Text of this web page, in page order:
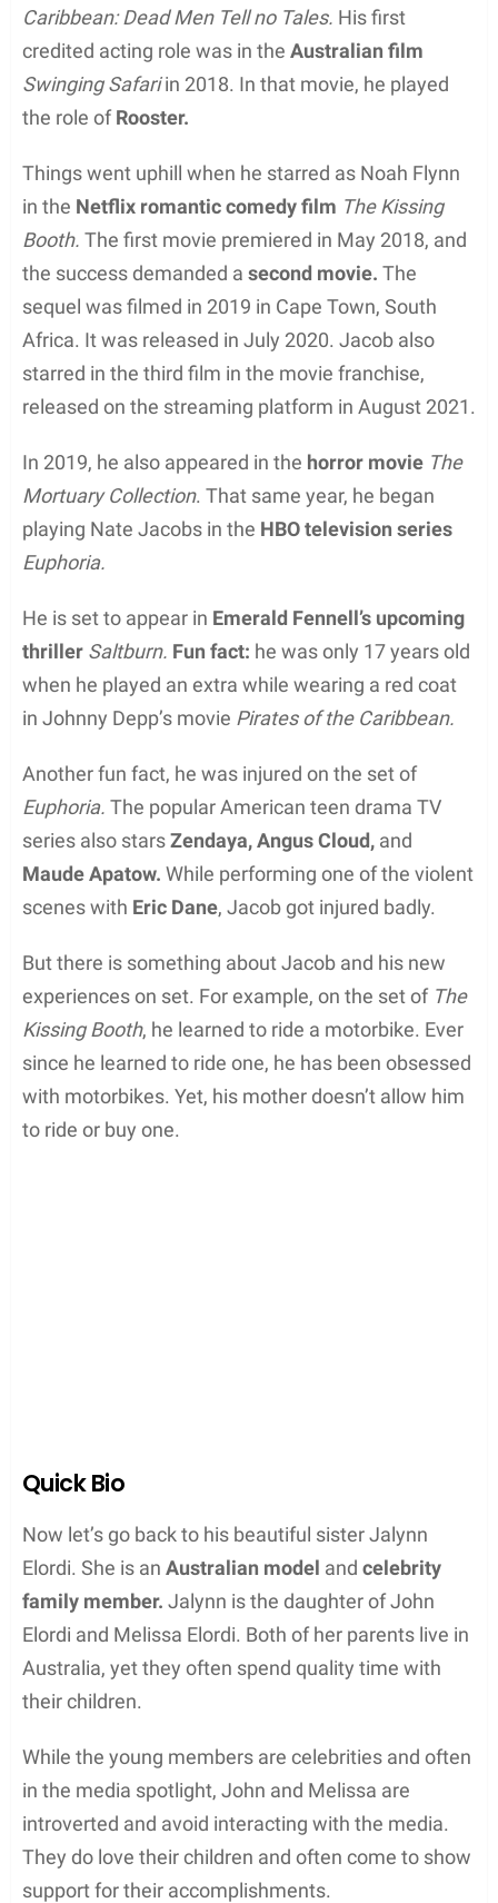
Caribbean: Dead Men Tell no Tales. His first
credited acting role was in the Australian film
Swinging Safariin 2018. In that movie, he played
the role ofRooster.
Things went uphill when he starred as Noah Flynn
in the Netflix romantic comedy film The Kissing
Booth. The first movie premiered in May 2018, and
the success demanded a second movie. The
sequel was filmed in 2019 in Cape Town, South
Africa. It was released in July 2020. Jacob also
starred in the third film in the movie franchise,
released on the streaming platform in August 2021.
In 2019, he also appeared in the horror movie The
Mortuary Collection. That same year, he began
playing Nate Jacobs in the HBO television series
Euphoria.
He is set to appear in Emerald Fennell’s upcoming
thriller Saltburn. Fun fact: he was only 17 years old
when he played an extra while wearing a red coat
in Johnny Depp’s movie Pirates of the Caribbean.
Another fun fact, he was injured on the set of
Euphoria. The popular American teen drama TV
series also starsZendaya, Angus Cloud, and
Maude Apatow. While performing one of the violent
scenes with Eric Dane, Jacob got injured badly.
But there is something about Jacob and his new
experiences on set. For example, on the set of The
Kissing Booth, he learned to ride a motorbike. Ever
since he learned to ride one, he has been obsessed
with motorbikes. Yet, his mother doesn’t allow him
to ride or buy one.
Quick Bio
Now let’s go back to his beautiful sister Jalynn
Elordi. She is an Australian model and celebrity
family member. Jalynn is the daughter of John
Elordi and Melissa Elordi. Both of her parents live in
Australia, yet they often spend quality time with
their children.
While the young members are celebrities and often
in the media spotlight, John and Melissa are
introverted and avoid interacting with the media.
They do love their children and often come to show
support for their accomplishments.